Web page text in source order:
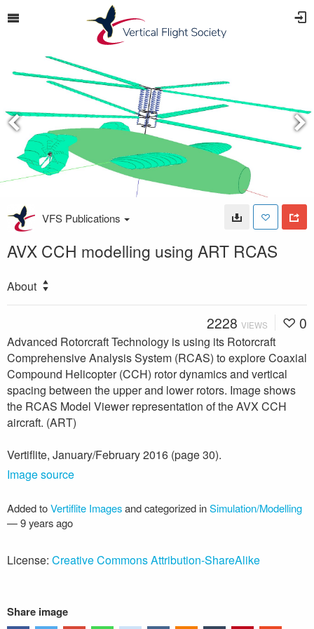
VFS Publications
AVX CCH modelling using ART RCAS
About
2228 VIEWS 0
Advanced Rotorcraft Technology is using its Rotorcraft
Comprehensive Analysis System (RCAS) to explore Coaxial
Compound Helicopter (CCH) rotor dynamics and vertical
spacing between the upper and lower rotors. Image shows
the RCAS Model Viewer representation of the AVX CCH
aircraft. (ART)
Vertiflite, January/February 2016 (page 30).
Image source
Added toVertiflite Imagesand categorized inSimulation/Modelling
—9 years ago
License: Creative Commons Attribution-ShareAlike
Share image